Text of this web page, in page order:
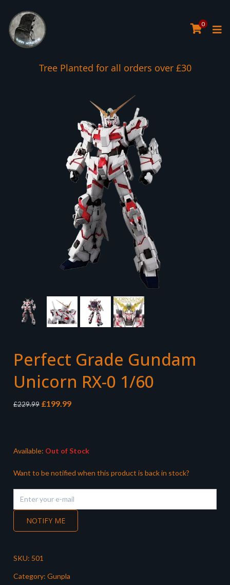
0
Tree Planted for all orders over £30
Perfect Grade Gundam
Unicorn RX-0 1/60
£229.99 Original
£199.99Current
Available: Out of Stock
Want to be notified when this product is back in stock?
NOTIFY ME
SKU: 501
Category: Gunpla